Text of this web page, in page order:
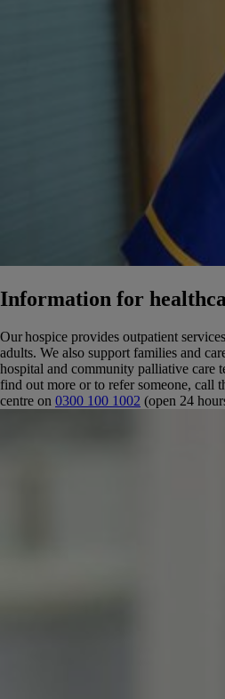
Information for
Our hospice provides outpatient
adults. We also support families and
hospital and community palliative care
find out more or to refer someone, call
centre on 0300 100 1002 (open 24